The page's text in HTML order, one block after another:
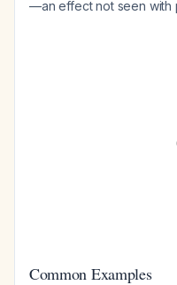
—an effect not seen with
Common Examples